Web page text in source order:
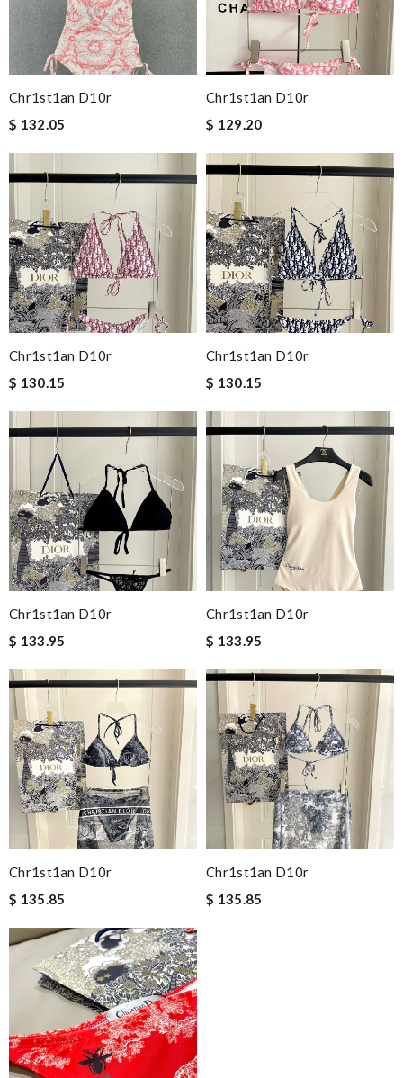
Chr1st1an D10r
$ 132.05
Chr1st1an D10r
$ 129.20
Chr1st1an D10r
$ 130.15
Chr1st1an D10r
$ 130.15
Chr1st1an D10r
$ 133.95
Chr1st1an D10r
$ 133.95
Chr1st1an D10r
$ 135.85
Chr1st1an D10r
$ 135.85